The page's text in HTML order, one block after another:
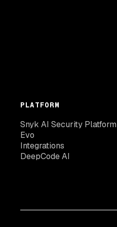
PLATFORM
Snyk AI Security Platform
Evo
Integrations
DeepCode AI